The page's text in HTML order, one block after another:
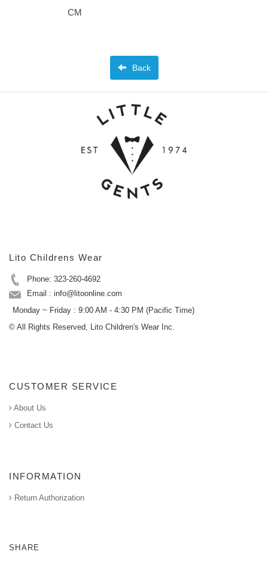
CM
Back
Lito Childrens Wear
Phone: 323-260-4692
Email : info@litoonline.com
Monday ~ Friday : 9:00 AM - 4:30 PM (Pacific Time)
© All Rights Reserved, Lito Children's Wear Inc.
CUSTOMER SERVICE
About Us
Contact Us
INFORMATION
Return Authorization
SHARE